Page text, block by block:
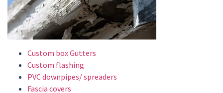
Custom box Gutters
Custom flashing
PVC downpipes/ spreaders
Fascia covers